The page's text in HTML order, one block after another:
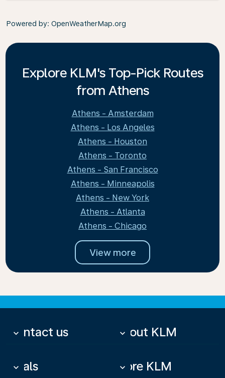
Powered by: OpenWeatherMap.org
Explore KLM's Top-Pick Routes
from Athens
Athens - Amsterdam
Athens - Los Angeles
Athens - Houston
Athens - Toronto
Athens - San Francisco
Athens - Minneapolis
Athens - New York
Athens - Atlanta
Athens - Chicago
View more
Contact us
keyboard_arrow_down About KLM
keyboard_arrow_down
Deals
keyboard_arrow_down More KLM
keyboard_arrow_down